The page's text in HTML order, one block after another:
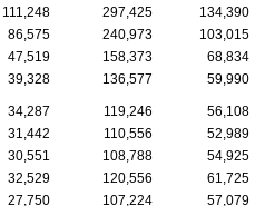
111,248 297,425
134,390
86,575 240,973
103,015
47,519 158,373
68,834
39,328 136,577 59,990
34,287 119,246
56,108
31,442 110,556
52,989
30,551 108,788
54,925
32,529 120,556
61,725
27,750 107,224 57,079